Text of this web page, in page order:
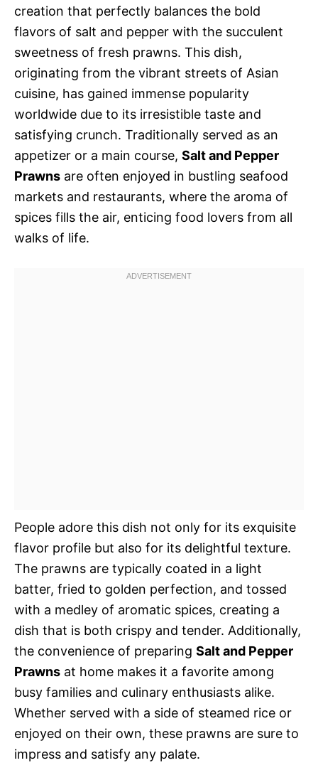
creation that perfectly balances the bold
flavors of salt and pepper with the succulent
sweetness of fresh prawns. This dish,
originating from the vibrant streets of Asian
cuisine, has gained immense popularity
worldwide due to its irresistible taste and
satisfying crunch. Traditionally served as an
appetizer or a main course, Salt and Pepper
Prawns are often enjoyed in bustling seafood
markets and restaurants, where the aroma of
spices fills the air, enticing food lovers from all
walks of life.
People adore this dish not only for its exquisite
flavor profile but also for its delightful texture.
The prawns are typically coated in a light
batter, fried to golden perfection, and tossed
with a medley of aromatic spices, creating a
dish that is both crispy and tender. Additionally,
the convenience of preparing Salt and Pepper
Prawns at home makes it a favorite among
busy families and culinary enthusiasts alike.
Whether served with a side of steamed rice or
enjoyed on their own, these prawns are sure to
impress and satisfy any palate.